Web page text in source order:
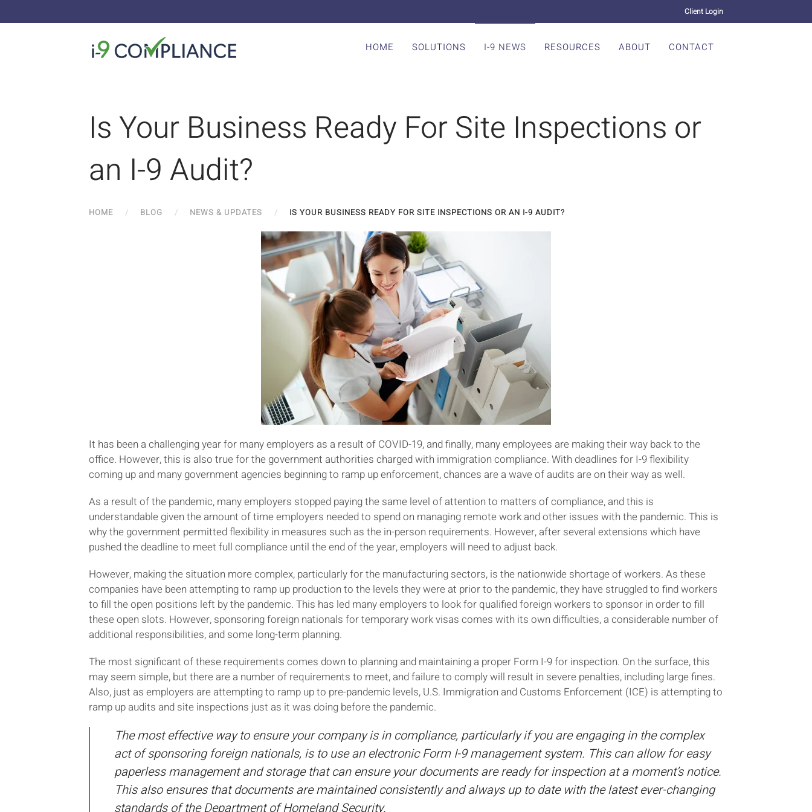
Client Login
HOME SOLUTIONS I-9 NEWS RESOURCES ABOUT CONTACT
Is Your Business Ready For Site Inspections or
an I-9 Audit?
HOME BLOG NEWS & UPDATES IS YOUR BUSINESS READY FOR SITE INSPECTIONS OR AN I-9 AUDIT?
It has been a challenging year for many employers as a result of COVID-19, and finally, many employees are making their way back to the
office. However, this is also true for the government authorities charged with immigration compliance. With deadlines for I-9 flexibility
coming up and many government agencies beginning to ramp up enforcement, chances are a wave of audits are on their way as well.
As a result of the pandemic, many employers stopped paying the same level of attention to matters of compliance, and this is
understandable given the amount of time employers needed to spend on managing remote work and other issues with the pandemic. This is
why the government permitted flexibility in measures such as the in-person requirements. However, after several extensions which have
pushed the deadline to meet full compliance until the end of the year, employers will need to adjust back.
However, making the situation more complex, particularly for the manufacturing sectors, is the nationwide shortage of workers. As these
companies have been attempting to ramp up production to the levels they were at prior to the pandemic, they have struggled to find workers
to fill the open positions left by the pandemic. This has led many employers to look for qualified foreign workers to sponsor in order to fill
these open slots. However, sponsoring foreign nationals for temporary work visas comes with its own difficulties, a considerable number of
additional responsibilities, and some long-term planning.
The most significant of these requirements comes down to planning and maintaining a proper Form I-9 for inspection. On the surface, this
may seem simple, but there are a number of requirements to meet, and failure to comply will result in severe penalties, including large fines.
Also, just as employers are attempting to ramp up to pre-pandemic levels, U.S. Immigration and Customs Enforcement (ICE) is attempting to
ramp up audits and site inspections just as it was doing before the pandemic.
The most effective way to ensure your company is in compliance, particularly if you are engaging in the complex
act of sponsoring foreign nationals, is to use an electronic Form I-9 management system. This can allow for easy
paperless management and storage that can ensure your documents are ready for inspection at a moment’s notice.
This also ensures that documents are maintained consistently and always up to date with the latest ever-changing
standards of the Department of Homeland Security.